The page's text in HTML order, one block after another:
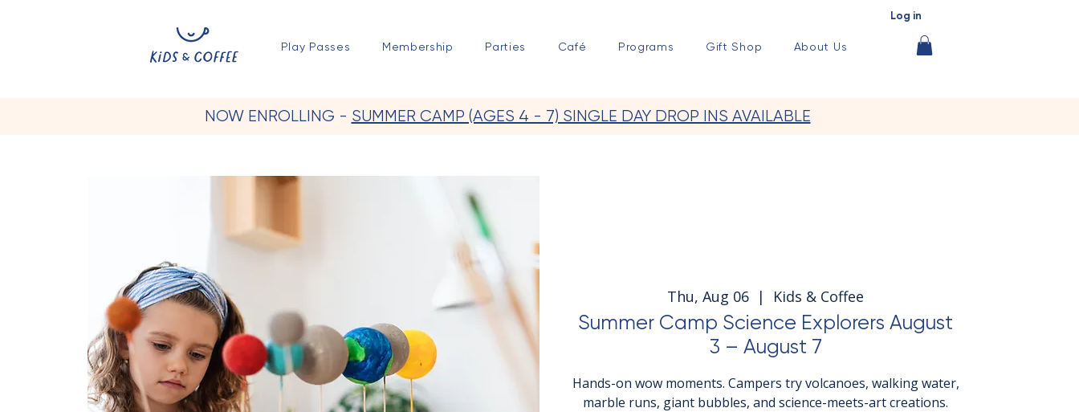
Log in
Play Passes Membership Parties Café Programs Gift Shop About Us
NOW ENROLLING - SUMMER CAMP (AGES 4 - 7) SINGLE DAY DROP INS AVAILABLE
Thu, Aug 06
  |
Kids & Coffee
Summer Camp Science Explorers August
3 – August 7
Hands-on wow moments. Campers try volcanoes, walking water,
marble runs, giant bubbles, and science-meets-art creations.